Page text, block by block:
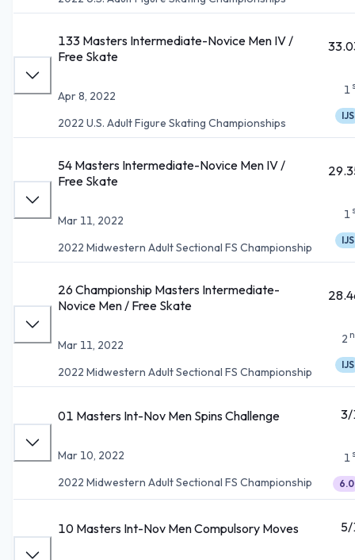
133 Masters Intermediate-Novice Men IV /
Free Skate
Apr 8, 2022
2022 U.S. Adult Figure Skating Championships
1
IJS
54 Masters Intermediate-Novice Men IV /
Free Skate
Mar 11, 2022
2022 Midwestern Adult Sectional FS Championship
1
IJS
26 Championship Masters Intermediate-
Novice Men / Free Skate
Mar 11, 2022
2022 Midwestern Adult Sectional FS Championship
2
IJS
01 Masters Int-Nov Men Spins Challenge
Mar 10, 2022
2022 Midwestern Adult Sectional FS Championship
1
6.0
10 Masters Int-Nov Men Compulsory Moves